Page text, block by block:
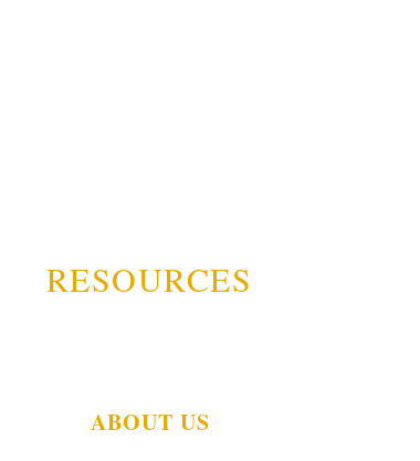
RESOURCES
ABOUT US